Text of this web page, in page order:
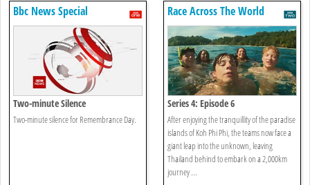
Bbc News Special
Two-minute Silence
Two-minute silence for Remembrance Day.
Race Across The World
Series 4: Episode 6
After enjoying the tranquillity of the paradise
islands of Koh Phi Phi, the teams now face a
giant leap into the unknown, leaving
Thailand behind to embark on a 2,000km
journey ...